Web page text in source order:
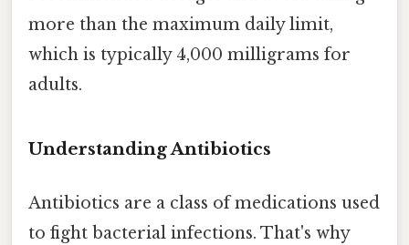
more than the maximum daily limit,
which is typically 4,000 milligrams for
adults.
Understanding Antibiotics
Antibiotics are a class of medications used
to fight bacterial infections. That's why